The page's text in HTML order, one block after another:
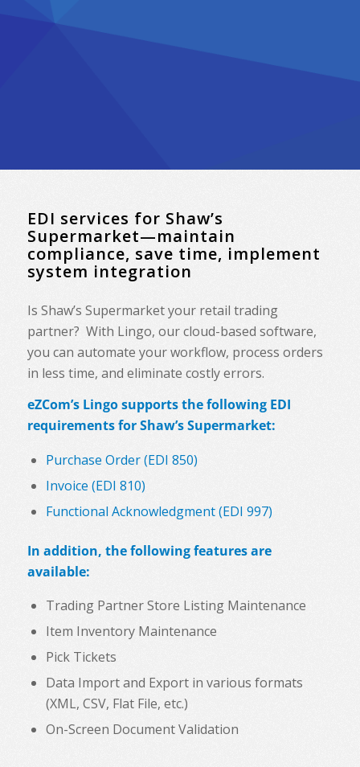
EDI services for Shaw’s
Supermarket—maintain
compliance, save time, implement
system integration
Is Shaw’s Supermarket your retail trading
partner? With Lingo, our cloud-based software,
you can automate your workflow, process orders
in less time, and eliminate costly errors.
eZCom’s Lingo supports the following EDI
requirements for Shaw’s Supermarket:
Purchase Order (EDI 850)
Invoice (EDI 810)
Functional Acknowledgment (EDI 997)
In addition, the following features are
available:
Trading Partner Store Listing Maintenance
Item Inventory Maintenance
Pick Tickets
Data Import and Export in various formats
(XML, CSV, Flat File, etc.)
On-Screen Document Validation